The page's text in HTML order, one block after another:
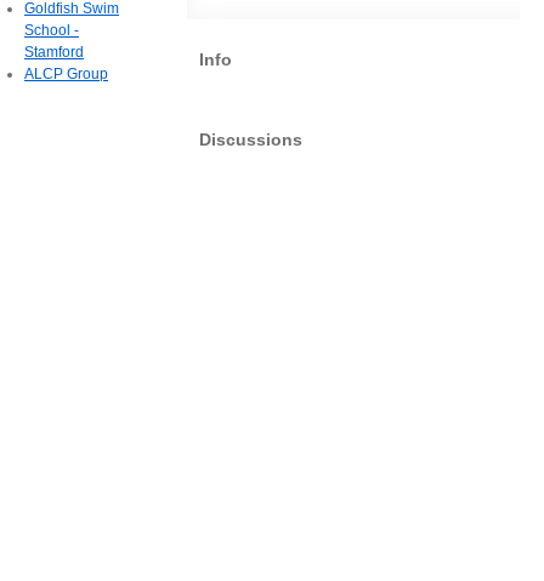
Info
Discussions
Goldfish Swim
School -
Stamford
ALCP Group